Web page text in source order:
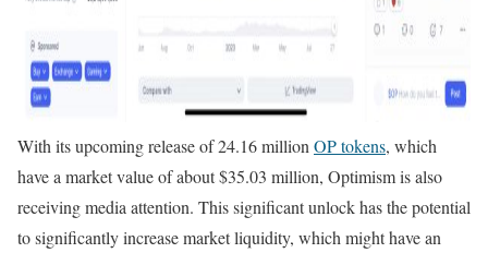
With its upcoming release of 24.16 million OP tokens, which
have a market value of about $35.03 million, Optimism is also
receiving media attention. This significant unlock has the potential
to significantly increase market liquidity, which might have an